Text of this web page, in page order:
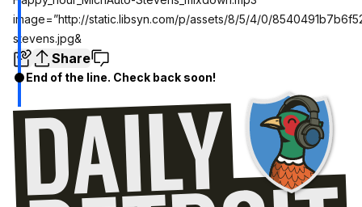
image=”http://static.libsyn.com/p/assets/8/5/4/0/
stevens.jpg&
Share
End of the line. Check back soon!